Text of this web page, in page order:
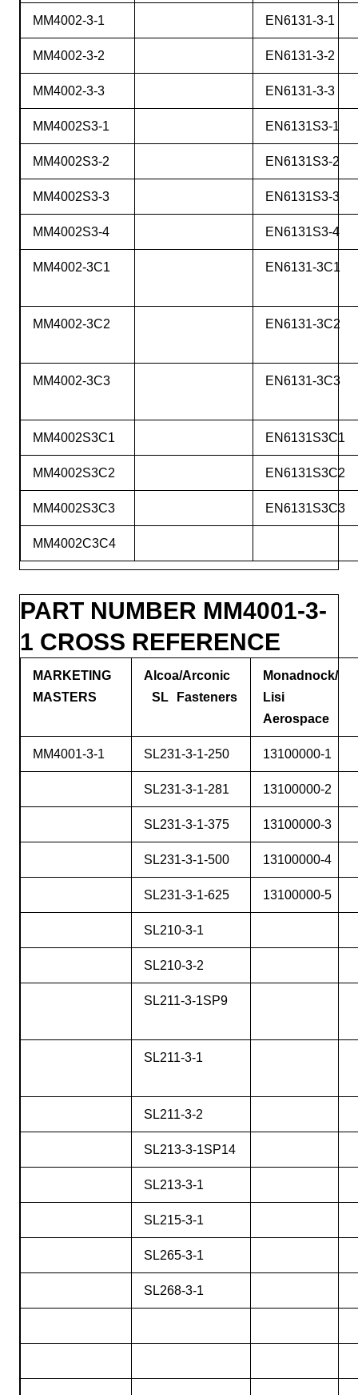
MM4002-3-1 EN6131-3-1
MM4002-3-2 EN6131-3-2
MM4002-3-3 EN6131-3-3
MM4002S3-1 EN6131S3-1
MM4002S3-2 EN6131S3-2
MM4002S3-3 EN6131S3-3
MM4002S3-4 EN6131S3-4
MM4002-3C1 EN6131-3C1
MM4002-3C2 EN6131-3C2
MM4002-3C3 EN6131-3C3
MM4002S3C1 EN6131S3C1
MM4002S3C2 EN6131S3C2
MM4002S3C3 EN6131S3C3
MM4002C3C4
PART NUMBER MM4001-3-
1 CROSS REFERENCE
MARKETING
MASTERS
Alcoa/Arconic
SL Fasteners
Monadnock/
Lisi
Aerospace
MM4001-3-1 SL231-3-1-250 13100000-1
SL231-3-1-281 13100000-2
SL231-3-1-375 13100000-3
SL231-3-1-500 13100000-4
SL231-3-1-625 13100000-5
SL210-3-1
SL210-3-2
SL211-3-1SP9
SL211-3-1
SL211-3-2
SL213-3-1SP14
SL213-3-1
SL215-3-1
SL265-3-1
SL268-3-1